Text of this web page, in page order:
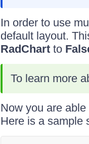
In order to use
default layout.
RadChartto
To learn more
Now you are
Here is a sample